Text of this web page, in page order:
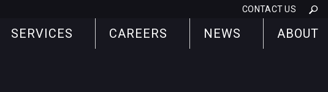
CONTACT US
SERVICES CAREERS NEWS ABOUT